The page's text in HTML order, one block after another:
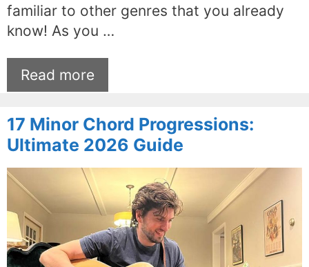
familiar to other genres that you already
know! As you …
Read more
17 Minor Chord Progressions:
Ultimate 2026 Guide